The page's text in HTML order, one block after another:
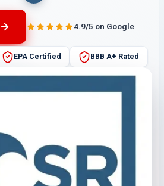
4.9/5 on Google
EPA Certified BBB A+ Rated